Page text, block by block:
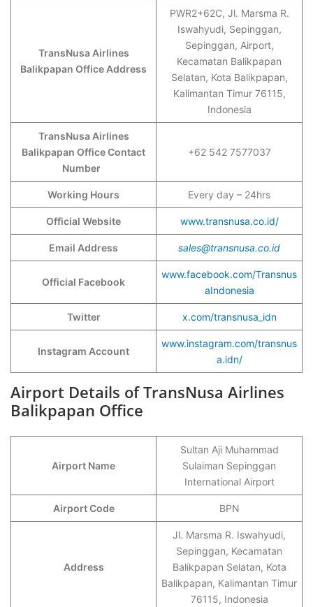
TransNusa Airlines
Balikpapan Office Address
PWR2+62C, Jl. Marsma R.
Iswahyudi, Sepinggan,
Sepinggan, Airport,
Kecamatan Balikpapan
Selatan, Kota Balikpapan,
Kalimantan Timur 76115,
Indonesia
TransNusa Airlines
Balikpapan Office Contact
Number
+62 542 7577037
Working Hours Every day – 24hrs
Official Website www.transnusa.co.id/
Email Address sales@transnusa.co.id
Official Facebook
www.facebook.com/Transnus
aIndonesia
Twitter x.com/transnusa_idn
Instagram Account
www.instagram.com/transnus
a.idn/
Airport Details of TransNusa Airlines
Balikpapan Office
Airport Name
Sultan Aji Muhammad
Sulaiman Sepinggan
International Airport
Airport Code BPN
Address
Jl. Marsma R. Iswahyudi,
Sepinggan, Kecamatan
Balikpapan Selatan, Kota
Balikpapan, Kalimantan Timur
76115, Indonesia